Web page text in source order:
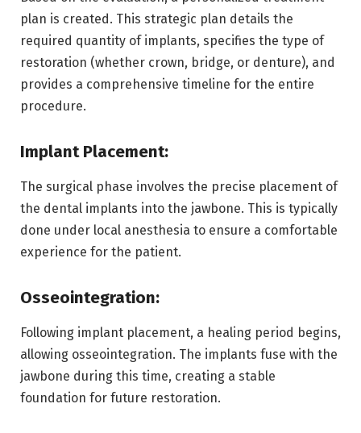
plan is created. This strategic plan details the
required quantity of implants, specifies the type of
restoration (whether crown, bridge, or denture), and
provides a comprehensive timeline for the entire
procedure.
Implant Placement:
The surgical phase involves the precise placement of
the dental implants into the jawbone. This is typically
done under local anesthesia to ensure a comfortable
experience for the patient.
Osseointegration:
Following implant placement, a healing period begins,
allowing osseointegration. The implants fuse with the
jawbone during this time, creating a stable
foundation for future restoration.